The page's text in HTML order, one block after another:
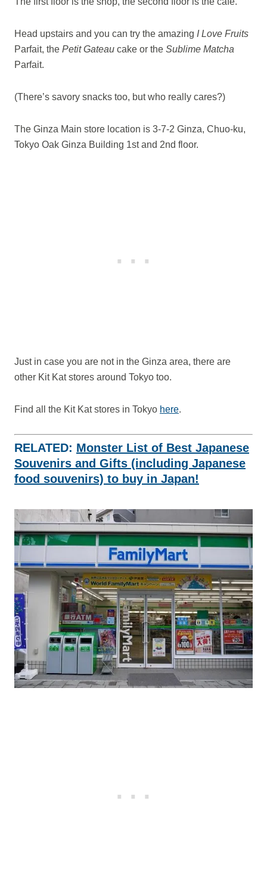
Head upstairs and you can try the amazing I Love Fruits
Parfait, the Petit Gateau cake or the Sublime Matcha
Parfait.
(There’s savory snacks too, but who really cares?)
The Ginza Main store location is 3-7-2 Ginza, Chuo-ku,
Tokyo Oak Ginza Building 1st and 2nd floor.
Just in case you are not in the Ginza area, there are
other Kit Kat stores around Tokyo too.
Find all the Kit Kat stores in Tokyo here.
RELATED: Monster List of Best Japanese
Souvenirs and Gifts (including Japanese
food souvenirs) to buy in Japan!